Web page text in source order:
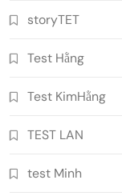
storyTET
Test Hằng
Test KimHằng
TEST LAN
test Minh